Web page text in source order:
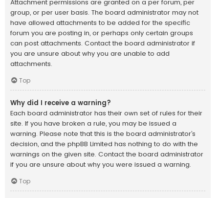
Attachment permissions are granted on a per forum, per
group, or per user basis. The board administrator may not
have allowed attachments to be added for the specific
forum you are posting in, or perhaps only certain groups
can post attachments. Contact the board administrator if
you are unsure about why you are unable to add
attachments.
Top
Why did I receive a warning?
Each board administrator has their own set of rules for their
site. If you have broken a rule, you may be issued a
warning. Please note that this is the board administrator’s
decision, and the phpBB Limited has nothing to do with the
warnings on the given site. Contact the board administrator
if you are unsure about why you were issued a warning.
Top